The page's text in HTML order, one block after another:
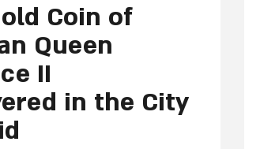
Coin of
Queen
II
in the City